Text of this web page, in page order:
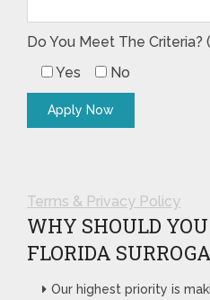
Do You Meet The Criteria?
Yes
No
Terms & Privacy Policy
WHY SHOULD YOU
FLORIDA
Our highest priority is